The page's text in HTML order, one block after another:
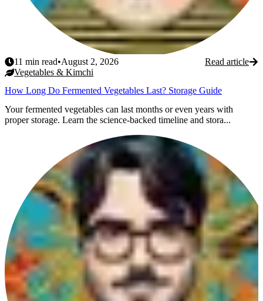
11 min read•August 2, 2026
Read article
Vegetables & Kimchi
How Long Do Fermented Vegetables Last? Storage Guide
Your fermented vegetables can last months or even years with
proper storage. Learn the science-backed timeline and stora...